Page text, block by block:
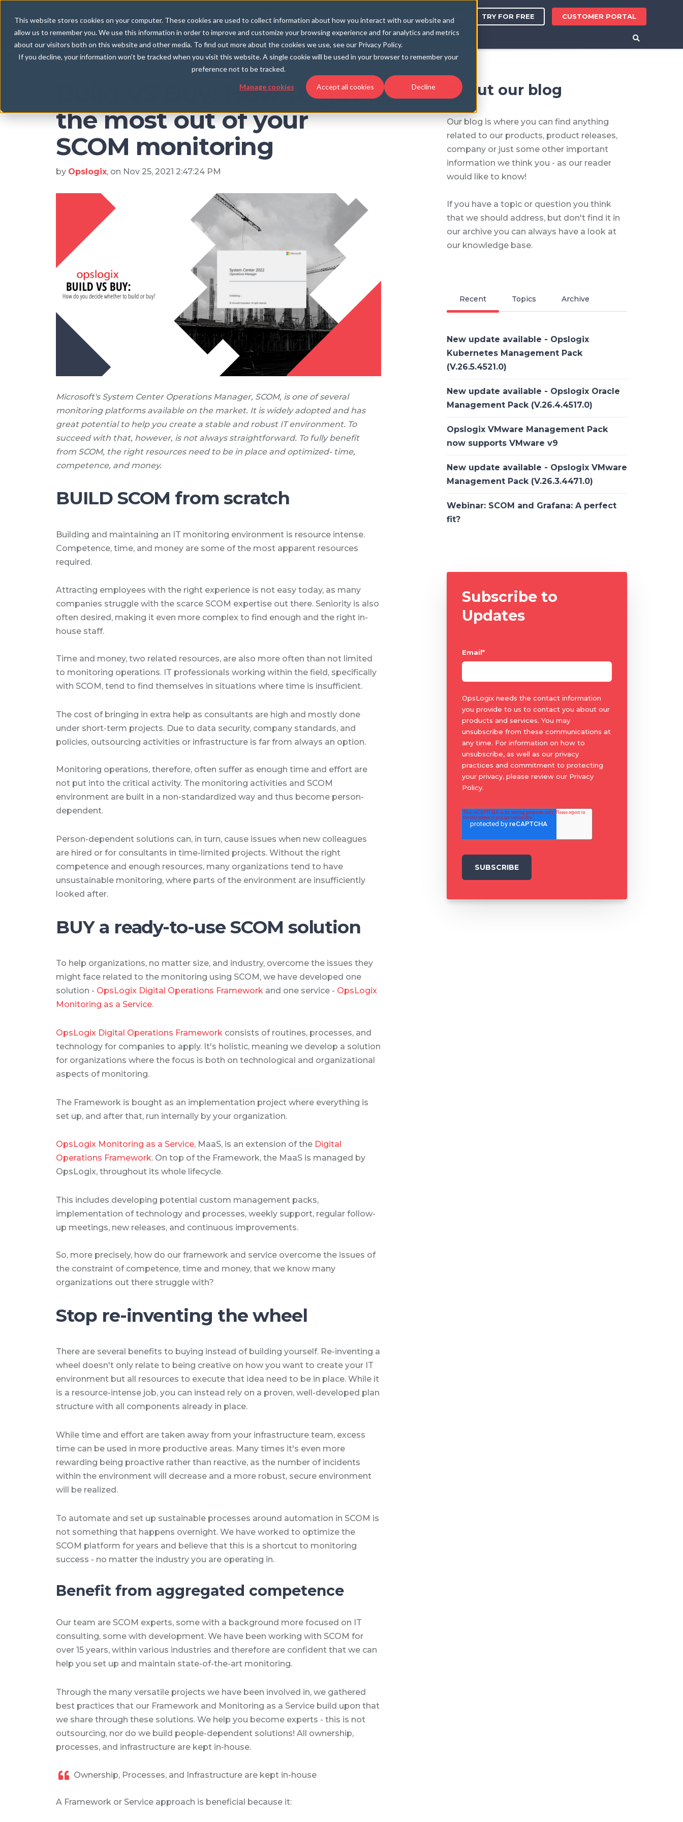
This website stores cookies on your computer. These cookies are used to collect information about how you interact with our website and
allow us to remember you. We use this information in order to improve and customize your browsing experience and for analytics and metrics
about our visitors both on this website and other media. To find out more about the cookies we use, see our Privacy Policy.
If you decline, your information won’t be tracked when you visit this website. A single cookie will be used in your browser to remember your
preference not to be tracked.
Manage cookies Accept all cookies Decline
PRODUCTS SERVICES LEARN HELP COMPANY CAREER TRY FOR FREE CUSTOMER PORTAL
Build VS Buy: How to get
the most out of your
SCOM monitoring
by Opslogix, on Nov 25, 2021 2:47:24 PM
Microsoft's System Center Operations Manager, SCOM, is one of several
monitoring platforms available on the market. It is widely adopted and has
great potential to help you create a stable and robust IT environment. To
succeed with that, however, is not always straightforward. To fully benefit
from SCOM, the right resources need to be in place and optimized- time,
competence, and money.
BUILD SCOM from scratch
Building and maintaining an IT monitoring environment is resource intense.
Competence, time, and money are some of the most apparent resources
required.
Attracting employees with the right experience is not easy today, as many
companies struggle with the scarce SCOM expertise out there. Seniority is also
often desired, making it even more complex to find enough and the right in-
house staff.
Time and money, two related resources, are also more often than not limited
to monitoring operations. IT professionals working within the field, specifically
with SCOM, tend to find themselves in situations where time is insufficient.
The cost of bringing in extra help as consultants are high and mostly done
under short-term projects. Due to data security, company standards, and
policies, outsourcing activities or infrastructure is far from always an option.
Monitoring operations, therefore, often suffer as enough time and effort are
not put into the critical activity. The monitoring activities and SCOM
environment are built in a non-standardized way and thus become person-
dependent.
Person-dependent solutions can, in turn, cause issues when new colleagues
are hired or for consultants in time-limited projects. Without the right
competence and enough resources, many organizations tend to have
unsustainable monitoring, where parts of the environment are insufficiently
looked after.
BUY a ready-to-use SCOM solution
To help organizations, no matter size, and industry, overcome the issues they
might face related to the monitoring using SCOM, we have developed one
solution - OpsLogix Digital Operations Framework and one service - OpsLogix
Monitoring as a Service.
OpsLogix Digital Operations Framework consists of routines, processes, and
technology for companies to apply. It's holistic, meaning we develop a solution
for organizations where the focus is both on technological and organizational
aspects of monitoring.
The Framework is bought as an implementation project where everything is
set up, and after that, run internally by your organization.
OpsLogix Monitoring as a Service, MaaS, is an extension of the Digital
Operations Framework. On top of the Framework, the MaaS is managed by
OpsLogix, throughout its whole lifecycle.
This includes developing potential custom management packs,
implementation of technology and processes, weekly support, regular follow-
up meetings, new releases, and continuous improvements.
So, more precisely, how do our framework and service overcome the issues of
the constraint of competence, time and money, that we know many
organizations out there struggle with?
Stop re-inventing the wheel
There are several benefits to buying instead of building yourself. Re-inventing a
wheel doesn't only relate to being creative on how you want to create your IT
environment but all resources to execute that idea need to be in place. While it
is a resource-intense job, you can instead rely on a proven, well-developed plan
structure with all components already in place.
While time and effort are taken away from your infrastructure team, excess
time can be used in more productive areas. Many times it's even more
rewarding being proactive rather than reactive, as the number of incidents
within the environment will decrease and a more robust, secure environment
will be realized.
To automate and set up sustainable processes around automation in SCOM is
not something that happens overnight. We have worked to optimize the
SCOM platform for years and believe that this is a shortcut to monitoring
success - no matter the industry you are operating in.
Benefit from aggregated competence
Our team are SCOM experts, some with a background more focused on IT
consulting, some with development. We have been working with SCOM for
over 15 years, within various industries and therefore are confident that we can
help you set up and maintain state-of-the-art monitoring.
Through the many versatile projects we have been involved in, we gathered
best practices that our Framework and Monitoring as a Service build upon that
we share through these solutions. We help you become experts - this is not
outsourcing, nor do we build people-dependent solutions! All ownership,
processes, and infrastructure are kept in-house.
Ownership, Processes, and Infrastructure are kept in-house
A Framework or Service approach is beneficial because it:
About our blog
Our blog is where you can find anything
related to our products, product releases,
company or just some other important
information we think you - as our reader
would like to know!
If you have a topic or question you think
that we should address, but don't find it in
our archive you can always have a look at
our knowledge base.
Recent Topics Archive
New update available - Opslogix
Kubernetes Management Pack
(V.26.5.4521.0)
New update available - Opslogix Oracle
Management Pack (V.26.4.4517.0)
Opslogix VMware Management Pack
now supports VMware v9
New update available - Opslogix VMware
Management Pack (V.26.3.4471.0)
Webinar: SCOM and Grafana: A perfect
fit?
Subscribe to
Updates
Email*
OpsLogix needs the contact information
you provide to us to contact you about our
products and services. You may
unsubscribe from these communications at
any time. For information on how to
unsubscribe, as well as our privacy
practices and commitment to protecting
your privacy, please review our Privacy
Policy.